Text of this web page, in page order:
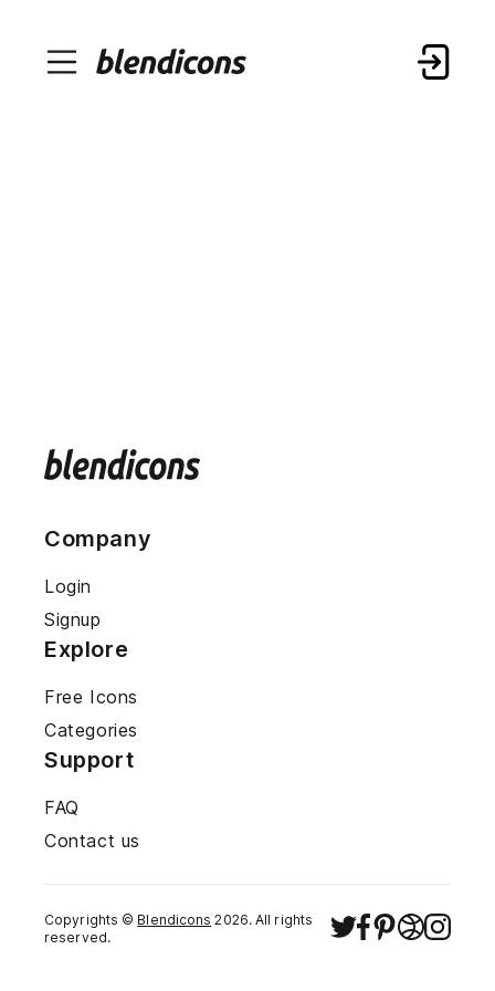
Company
Login
Signup
Explore
Free Icons
Categories
Support
FAQ
Contact us
Copyrights © Blendicons 2026. All rights
reserved.